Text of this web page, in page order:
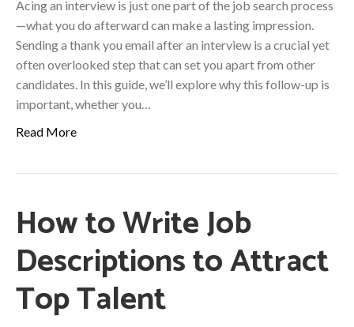
Acing an interview is just one part of the job search process
—what you do afterward can make a lasting impression.
Sending a thank you email after an interview is a crucial yet
often overlooked step that can set you apart from other
candidates. In this guide, we’ll explore why this follow-up is
important, whether you…
Read More
How to Write Job
Descriptions to Attract
Top Talent